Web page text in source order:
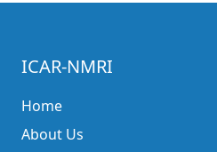
ICAR-NMRI
Home
About Us